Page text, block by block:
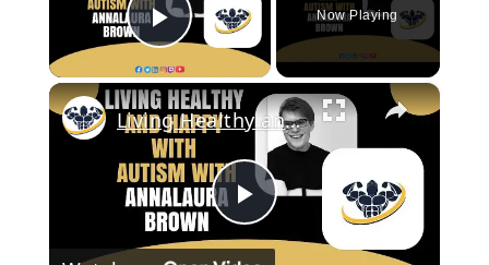
Play Video
Now Playing
×
Play
Living Healthy and Happy With Autism With Annalaura Brown | CrazyFitnessGuy